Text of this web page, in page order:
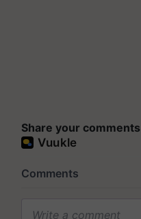
Share your comments